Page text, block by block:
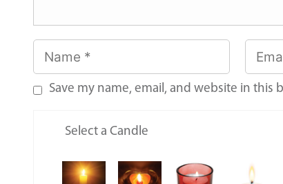
Save my name, email, and website in
Select a Candle